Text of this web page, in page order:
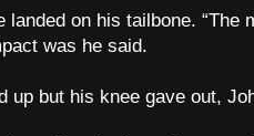
landed on his tailbone. “The
was he said.
up but his knee gave out,